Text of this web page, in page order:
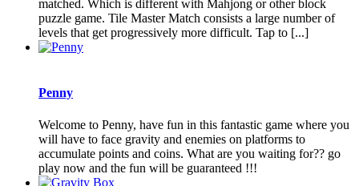
matched. Which is different with Mahjong or other block
puzzle game. Tile Master Match consists a large number of
levels that get progressively more difficult. Tap to [...]
Penny
Welcome to Penny, have fun in this fantastic game where you
will have to face gravity and enemies on platforms to
accumulate points and coins. What are you waiting for?? go
play now and the fun will be guaranteed !!!